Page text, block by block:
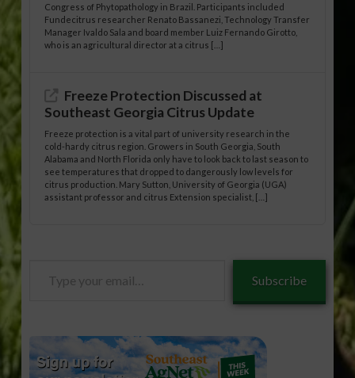
Congress of Phytopathology in Brazil. Participants included
Fundecitrus researcher Renato Bassanezi, Technology Transfer
Manager Ivaldo Sala and board member Luiz Fernando Girotto,
who is an agricultural director at a citrus […]
Freeze Protection Discussed at
Southeast Georgia Citrus Update
Freeze protection is a vital part of university research in the
cold-hardy citrus region. Growers in South Georgia, South
Alabama and North Florida only have to look back to last season to
see temperatures that dropped to dangerously low levels for
citrus production. Mary Sutton, University of Georgia (UGA)
assistant professor and citrus Extension specialist, […]
Subscribe